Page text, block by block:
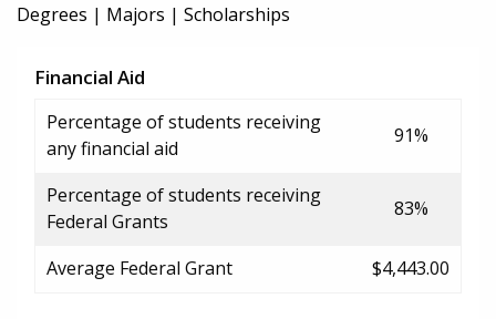
Degrees | Majors | Scholarships
Financial Aid
Percentage of students receiving
any financial aid
91%
Percentage of students receiving
Federal Grants
83%
Average Federal Grant $4,443.00